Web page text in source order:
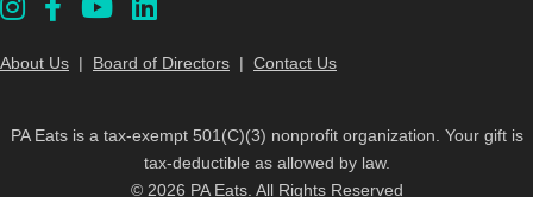
About Us | Board of Directors | Contact Us
PA Eats is a tax-exempt 501(C)(3) nonprofit organization. Your gift is
tax-deductible as allowed by law.
© 2026 PA Eats. All Rights Reserved